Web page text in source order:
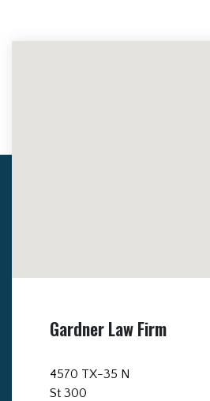
Gardner Law Firm
4570 TX-35 N
St 300